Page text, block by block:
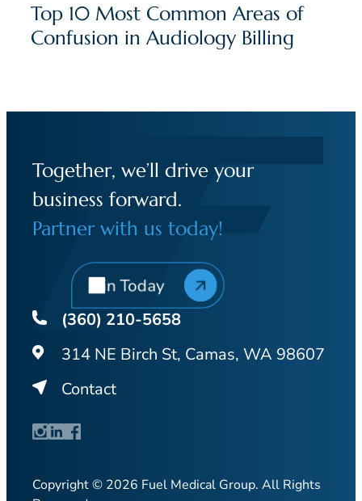
Top 10 Most Common Areas of
Confusion in Audiology Billing
Together, we’ll drive your
business forward.
Partner with us today!
Join Today
(360) 210-5658
314 NE Birch St, Camas, WA 98607
Contact
Copyright © 2026 Fuel Medical Group. All Rights